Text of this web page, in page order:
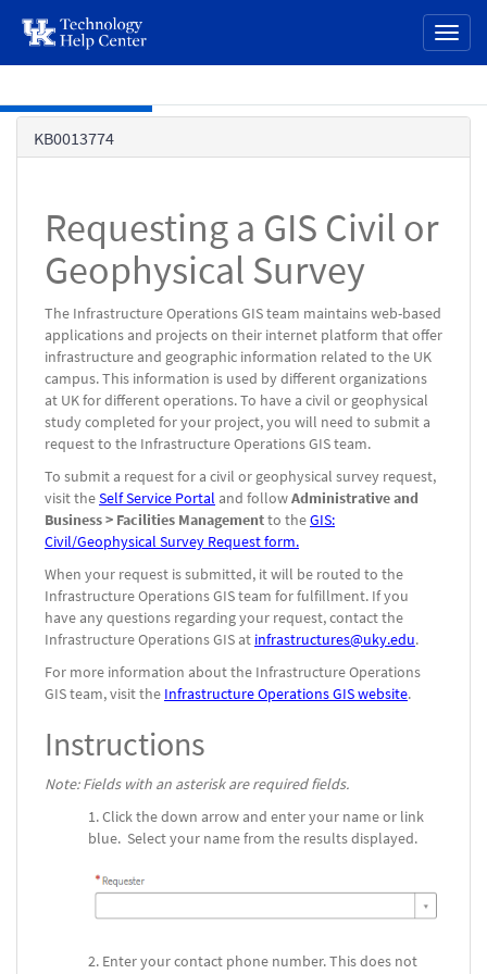
page
content
KB0013774
Requesting a GIS Civil or
Geophysical Survey
The Infrastructure Operations GIS team maintains web-based
applications and projects on their internet platform that offer
infrastructure and geographic information related to the UK
campus. This information is used by different organizations
at UK for different operations. To have a civil or geophysical
study completed for your project, you will need to submit a
request to the Infrastructure Operations GIS team.
To submit a request for a civil or geophysical survey request,
visit theSelf Service Portal and followAdministrative and
Business > Facilities Managementto theGIS:
Civil/Geophysical Survey Request form.
When your request is submitted, it will be routed to the
Infrastructure Operations GIS team for fulfillment. If you
have any questions regarding your request, contact the
Infrastructure Operations GIS at infrastructures@uky.edu.
For more information about the Infrastructure Operations
GIS team, visit the Infrastructure Operations GIS website.
Instructions
Note: Fields with an asterisk are required fields.
Click the down arrow and enter your name or link
blue. Select your name from the results displayed.
Enter your contact phone number. This does not